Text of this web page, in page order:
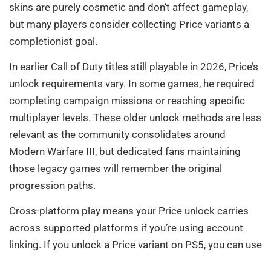
skins are purely cosmetic and don’t affect gameplay,
but many players consider collecting Price variants a
completionist goal.
In earlier Call of Duty titles still playable in 2026, Price’s
unlock requirements vary. In some games, he required
completing campaign missions or reaching specific
multiplayer levels. These older unlock methods are less
relevant as the community consolidates around
Modern Warfare III, but dedicated fans maintaining
those legacy games will remember the original
progression paths.
Cross-platform play means your Price unlock carries
across supported platforms if you’re using account
linking. If you unlock a Price variant on PS5, you can use